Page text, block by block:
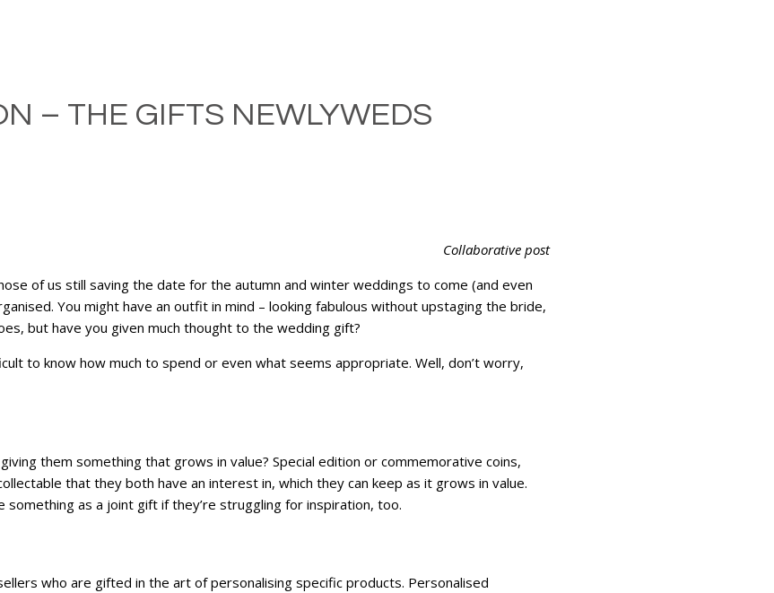
– THE GIFTS NEWLYWEDS
Collaborative post
of us still saving the date for the autumn and winter weddings to come (and even
You might have an outfit in mind – looking fabulous without upstaging the bride,
but have you given much thought to the wedding gift?
to know how much to spend or even what seems appropriate. Well, don’t worry,
them something that grows in value? Special edition or commemorative coins,
that they both have an interest in, which they can keep as it grows in value.
as a joint gift if they’re struggling for inspiration, too.
who are gifted in the art of personalising specific products. Personalised